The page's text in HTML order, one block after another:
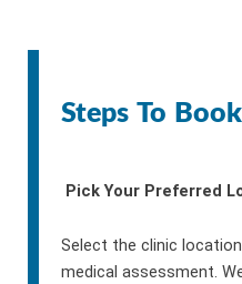
Steps To
Pick Your Preferred
Select the clinic
medical assessment.